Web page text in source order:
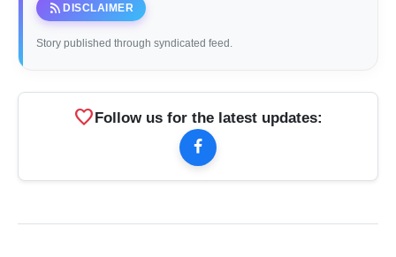
rss_feed DISCLAIMER
Story published through syndicated feed.
favoriteFollow us for the latest updates: